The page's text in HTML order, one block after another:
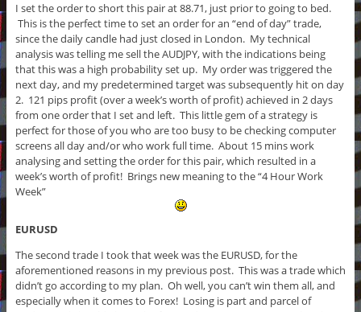
I set the order to short this pair at 88.71, just prior to going to bed.
This is the perfect time to set an order for an “end of day” trade,
since the daily candle had just closed in London. My technical
analysis was telling me sell the AUDJPY, with the indications being
that this was a high probability set up. My order was triggered the
next day, and my predetermined target was subsequently hit on day
2. 121 pips profit (over a week’s worth of profit) achieved in 2 days
from one order that I set and left. This little gem of a strategy is
perfect for those of you who are too busy to be checking computer
screens all day and/or who work full time. About 15 mins work
analysing and setting the order for this pair, which resulted in a
week’s worth of profit! Brings new meaning to the “4 Hour Work
Week”
EURUSD
The second trade I took that week was the EURUSD, for the
aforementioned reasons in my previous post. This was a trade which
didn’t go according to my plan. Oh well, you can’t win them all, and
especially when it comes to Forex! Losing is part and parcel of